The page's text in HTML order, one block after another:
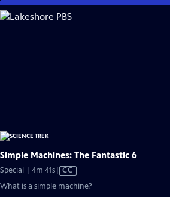
Skip
to
Simple Machines: The Fantastic 6
Special | 4m 41sVideo
CC
What is a simple machine?